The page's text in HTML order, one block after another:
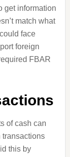
get information
match what
face
foreign
FBAR
of cash can
transactions
this by